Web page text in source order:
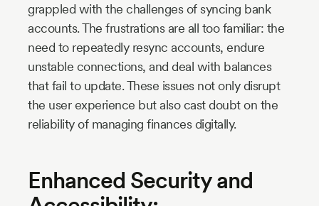
grappled with the challenges of syncing bank
accounts. The frustrations are all too familiar: the
need to repeatedly resync accounts, endure
unstable connections, and deal with balances
that fail to update. These issues not only disrupt
the user experience but also cast doubt on the
reliability of managing finances digitally.
Enhanced Security and